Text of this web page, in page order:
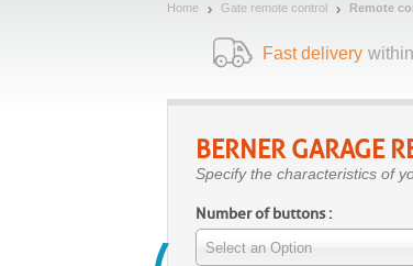
Home Gate remote control Remote
Fast delivery
BERNERGARAGE
Specify the characteristics of
Number of buttons :
Select an Option